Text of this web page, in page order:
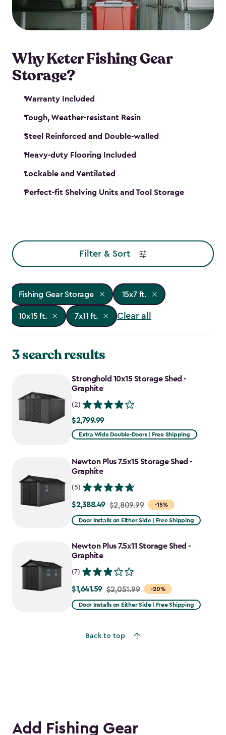
maintenance. So, you can focus on your next big
catch!
Why Keter Fishing Gear
Storage?
Warranty Included
Tough, Weather-resistant Resin
Steel Reinforced and Double-walled
Heavy-duty Flooring Included
Lockable and Ventilated
Perfect-fit Shelving Units and Tool Storage
Filter & Sort
Fishing Gear Storage 15x7 ft.
10x15 ft. 7x11 ft. Clear all
3 search results
Stronghold 10x15 Storage Shed -
Graphite
(2)
$2,799.99
$2,799.99
Extra Wide Double-Doors | Free Shipping
Newton Plus 7.5x15 Storage Shed -
Graphite
(5)
-15%
Price
from
to
$2,388.49
$2,388.49 $2,809.99
Door Installs on Either Side | Free Shipping
Newton Plus 7.5x11 Storage Shed -
Graphite
(7)
-20%
Price
from
$1,641.59
$1,641.59 $2,051.99
Door Installs on Either Side | Free Shipping
Back to top
Add Fishing Gear